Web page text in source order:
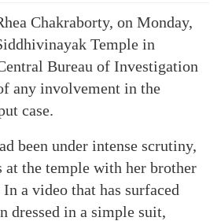
Chakraborty, on Monday,
Temple in
Bureau of Investigation
any involvement in the
case.
been under intense scrutiny,
at the temple with her brother
a video that has surfaced
dressed in a simple suit,